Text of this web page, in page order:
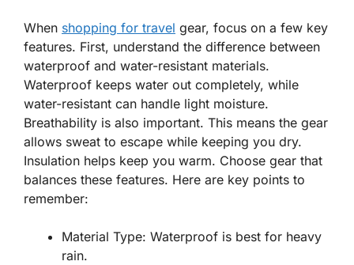
When shopping for travel gear, focus on a few key
features. First, understand the difference between
waterproof and water-resistant materials.
Waterproof keeps water out completely, while
water-resistant can handle light moisture.
Breathability is also important. This means the gear
allows sweat to escape while keeping you dry.
Insulation helps keep you warm. Choose gear that
balances these features. Here are key points to
remember:
Material Type: Waterproof is best for heavy
rain.